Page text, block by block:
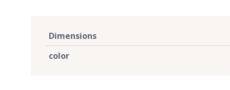
Dimensions
color